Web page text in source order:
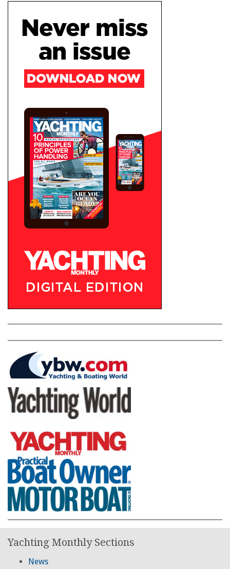
Yachting Monthly Sections
News